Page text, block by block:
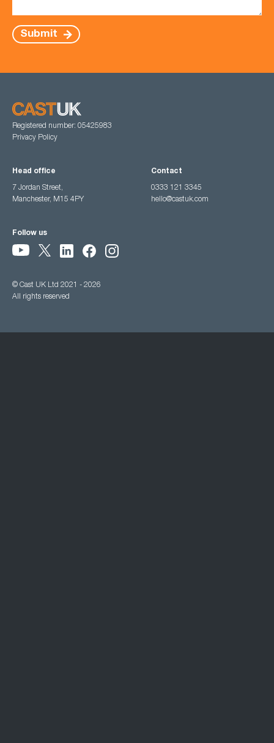
Submit
Registered number: 05425983
Privacy Policy
Head office
7 Jordan Street,
Manchester, M15 4PY
Contact
0333 121 3345
hello@castuk.com
Follow us
© Cast UK Ltd 2021 - 2026
All rights reserved